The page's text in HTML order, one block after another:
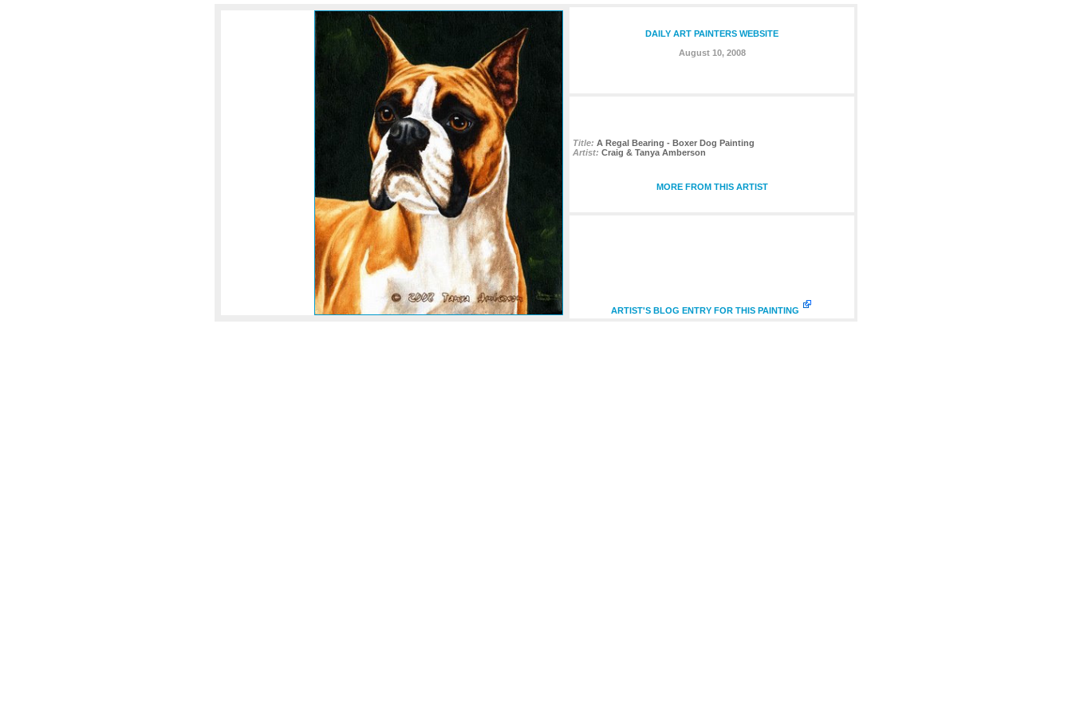
DAILY ART PAINTERS WEBSITE
August 10, 2008
Title: A Regal Bearing - Boxer Dog Painting
Artist: Craig & Tanya Amberson
MORE FROM THIS ARTIST
ARTIST'S BLOG ENTRY FOR THIS PAINTING